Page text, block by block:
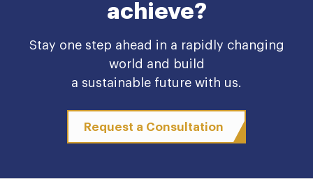
achieve?
Stay one step ahead in a rapidly changing
world and build
a sustainable future with us.
Request a Consultation